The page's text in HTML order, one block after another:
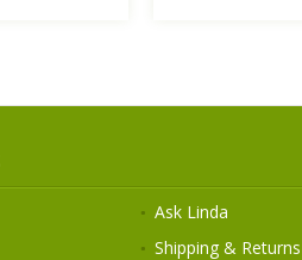
Ask Linda
Shipping & Returns